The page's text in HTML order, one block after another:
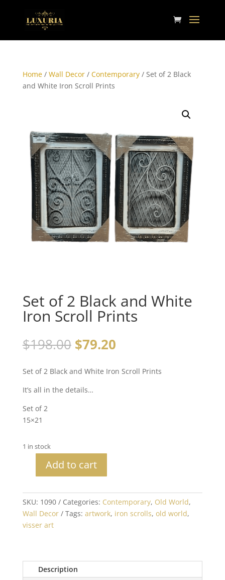
Home/ Wall Decor/ Contemporary/ Set of 2 Black
and White Iron Scroll Prints
Set of 2 Black and White
Iron Scroll Prints
$198.00 $79.20
Set of 2 Black and White Iron Scroll Prints
It’s all in the details…
Set of 2
15×21
1 in stock
2
Black
and
White
Prints
quantity
Add to cart
SKU: 1090 Categories: Contemporary, Old World,
Wall Decor
Tags: artwork, iron scrolls, old world,
visser art
Description